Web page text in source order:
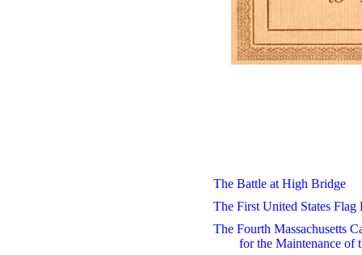
The Battle at High Bridge
The First United States
The Fourth Massachusetts
for the Maintenance of